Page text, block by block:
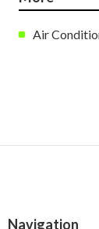
Air
Navigation